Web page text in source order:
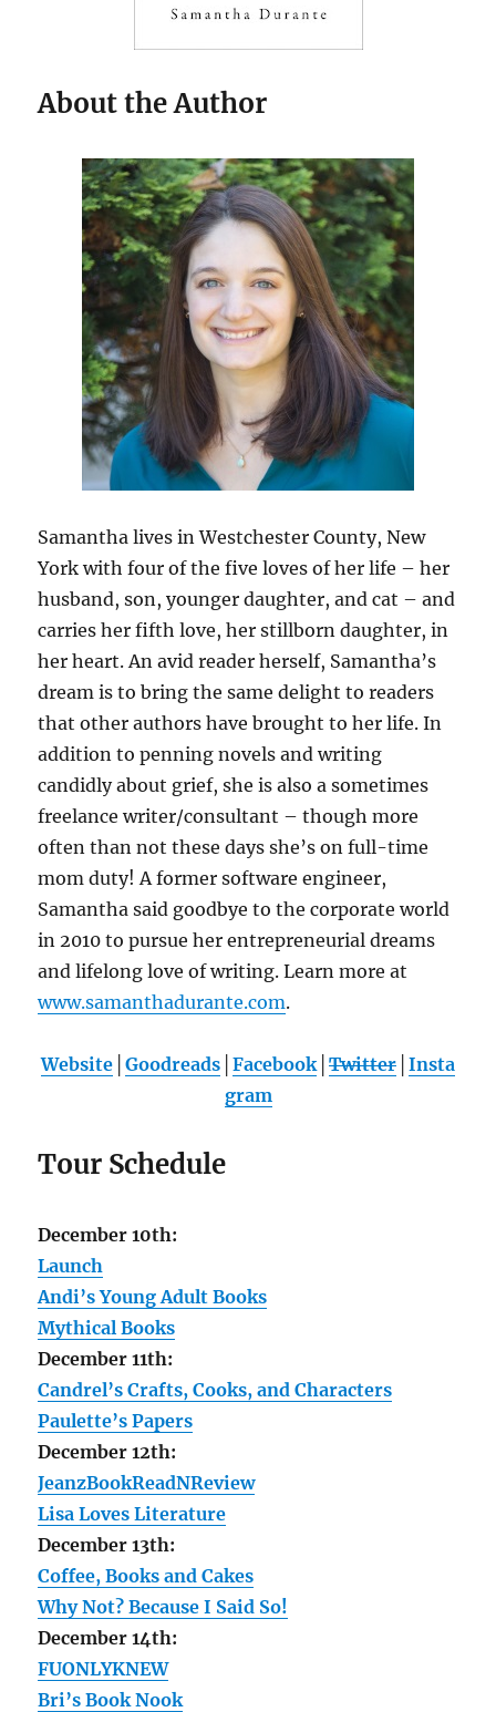
About the Author
Samantha lives in Westchester County, New
York with four of the five loves of her life – her
husband, son, younger daughter, and cat – and
carries her fifth love, her stillborn daughter, in
her heart. An avid reader herself, Samantha’s
dream is to bring the same delight to readers
that other authors have brought to her life. In
addition to penning novels and writing
candidly about grief, she is also a sometimes
freelance writer/consultant – though more
often than not these days she’s on full-time
mom duty! A former software engineer,
Samantha said goodbye to the corporate world
in 2010 to pursue her entrepreneurial dreams
and lifelong love of writing. Learn more at
www.samanthadurante.com.
Website Goodreads Facebook Twitter Insta
gram
Tour Schedule
December 10th:
Launch
Andi’s Young Adult Books
Mythical Books
December 11th:
Candrel’s Crafts, Cooks, and Characters
Paulette’s Papers
December 12th:
JeanzBookReadNReview
Lisa Loves Literature
December 13th:
Coffee, Books and Cakes
Why Not? Because I Said So!
December 14th:
FUONLYKNEW
Bri’s Book Nook